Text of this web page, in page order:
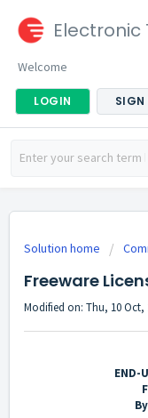
Electronic
Welcome
LOGIN SIGN
Solution home
Freeware
Modified on: Thu, 10 Oct,
END-